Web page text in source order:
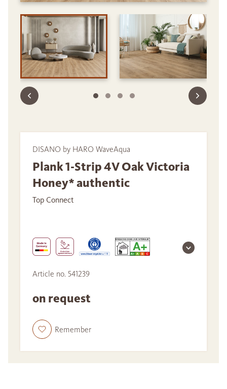
DISANO by HARO WaveAqua
Plank 1-Strip 4V Oak Victoria
Honey* authentic
Top Connect
Article no. 541239
on request
Remember